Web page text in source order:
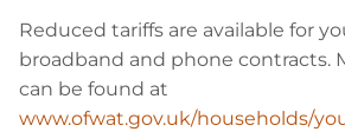
Reduced tariffs are available for
broadband and phone contracts.
can be found at
www.ofwat.gov.uk/households/